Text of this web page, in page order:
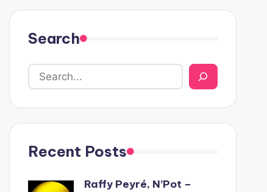
Search
Recent Posts
Raffy Peyré, N’Pot –